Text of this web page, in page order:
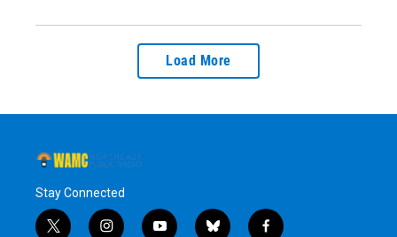
Load More
Stay Connected
t i y b f